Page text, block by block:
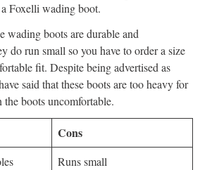
Foxelli wading boot.
wading boots are durable and
do run small so you have to order a size
fit. Despite being advertised as
said that these boots are too heavy for
boots uncomfortable.
Cons
Runs small